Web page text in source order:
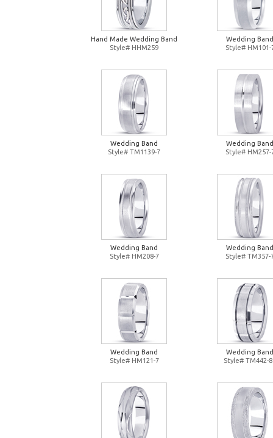
Hand Made Wedding Band
Style# HHM259
Wedding Band
Style# HM101-
Wedding Band
Style# TM1139-7
Wedding Band
Style# HM257-
Wedding Band
Style# HM208-7
Wedding Band
Style# TM357-
Wedding Band
Style# HM121-7
Wedding Band
Style# TM442-